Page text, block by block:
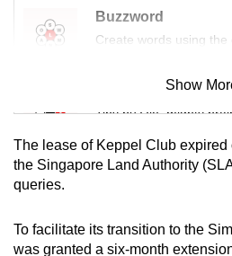
Buzzword
Create words using the
Mini Sudoku
Tiny puzzle, mighty
Mini Crossword
Word Search
Show
The lease of Keppel Club expired
the Singapore Land Authority
queries.
To facilitate its transition to the
was granted a six-month
still